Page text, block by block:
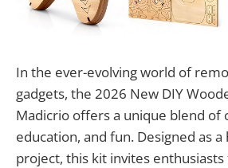
In the ever-evolving world of
gadgets, the 2026 New DIY
Madicrio offers a unique blend of
education, and fun. Designed as a
project, this kit invites